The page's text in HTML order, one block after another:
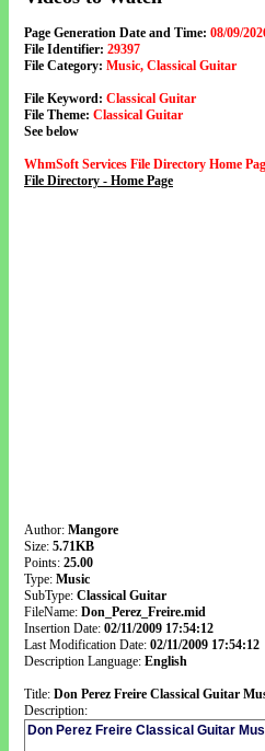
Page Generation Date and Time: 08/09/
File Identifier: 29397
File Category: Music, Classical Guitar
File Keyword: Classical Guitar
File Theme: Classical Guitar
See below
WhmSoft Services File Directory Home
File Directory - Home Page
Author: Mangore
Size: 5.71KB
Points: 25.00
Type: Music
SubType: Classical Guitar
FileName: Don_Perez_Freire.mid
Insertion Date: 02/11/2009 17:54:12
Last Modification Date: 02/11/2009 17:54:12
Description Language: English
Title: Don Perez Freire Classical Guitar
Description: